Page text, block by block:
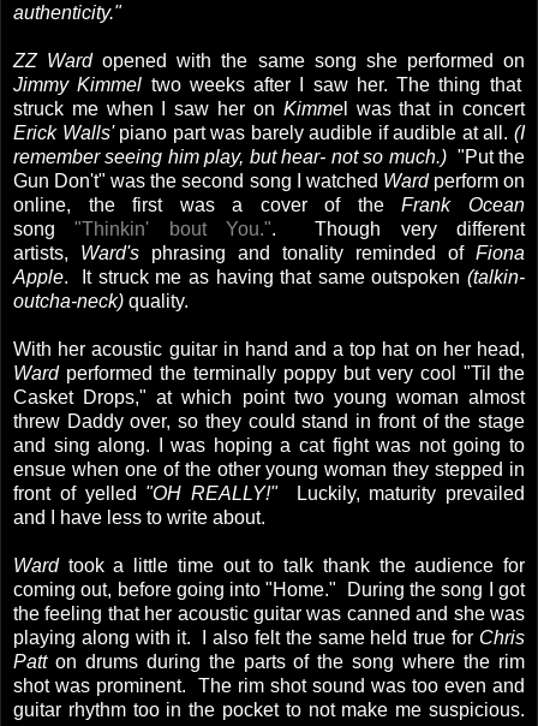
authenticity."
ZZ Wardopened with the same song she performed on
Jimmy Kimmel two weeks after I saw her. The thing that
struck me when I saw her on Kimmel was that in concert
Erick Walls'piano part was barely audible if audible at all.(I
remember seeing him play, but hear- not so much.)"Put the
Gun Don't" was the second song I watched Wardperform on
online, the first was a cover of theFrank Ocean
song"Thinkin' bout You.". Though very different
artists, Ward's phrasing and tonality reminded of Fiona
Apple. It struck me as having that same outspoken (talkin-
outcha-neck) quality.
With her acoustic guitar in hand and a top hat on her head,
Wardperformed the terminally poppy but very cool "Til the
Casket Drops," at which point two young woman almost
threw Daddy over, so they could stand in front of the stage
and sing along. I was hoping a cat fight was not going to
ensue when one of the other young woman they stepped in
front of yelled "OH REALLY!"Luckily, maturity prevailed
and I have less to write about.
Wardtook a little time out to talk thank the audience for
coming out, before going into "Home." During the song I got
the feeling that her acoustic guitar was canned and she was
playing along with it. I also felt the same held true for Chris
Patt on drums during the parts of the song where the rim
shot was prominent. The rim shot sound was too even and
guitar rhythm too in the pocket to not make me suspicious.